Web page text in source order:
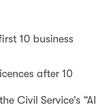
10 business
after 10
Civil Service’s “AI